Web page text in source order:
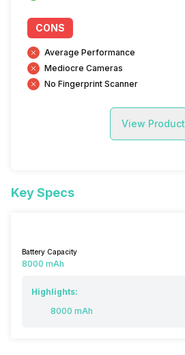
CONS
Average Performance
Mediocre Cameras
No Fingerprint Scanner
View Product
Key Specs
Battery Capacity
8000 mAh
Highlights:
8000 mAh